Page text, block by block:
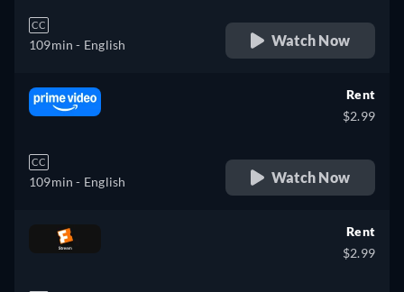
CC
109min - English Watch Now
CC
109min - English
Rent
$2.99
Watch Now
Rent
$2.99